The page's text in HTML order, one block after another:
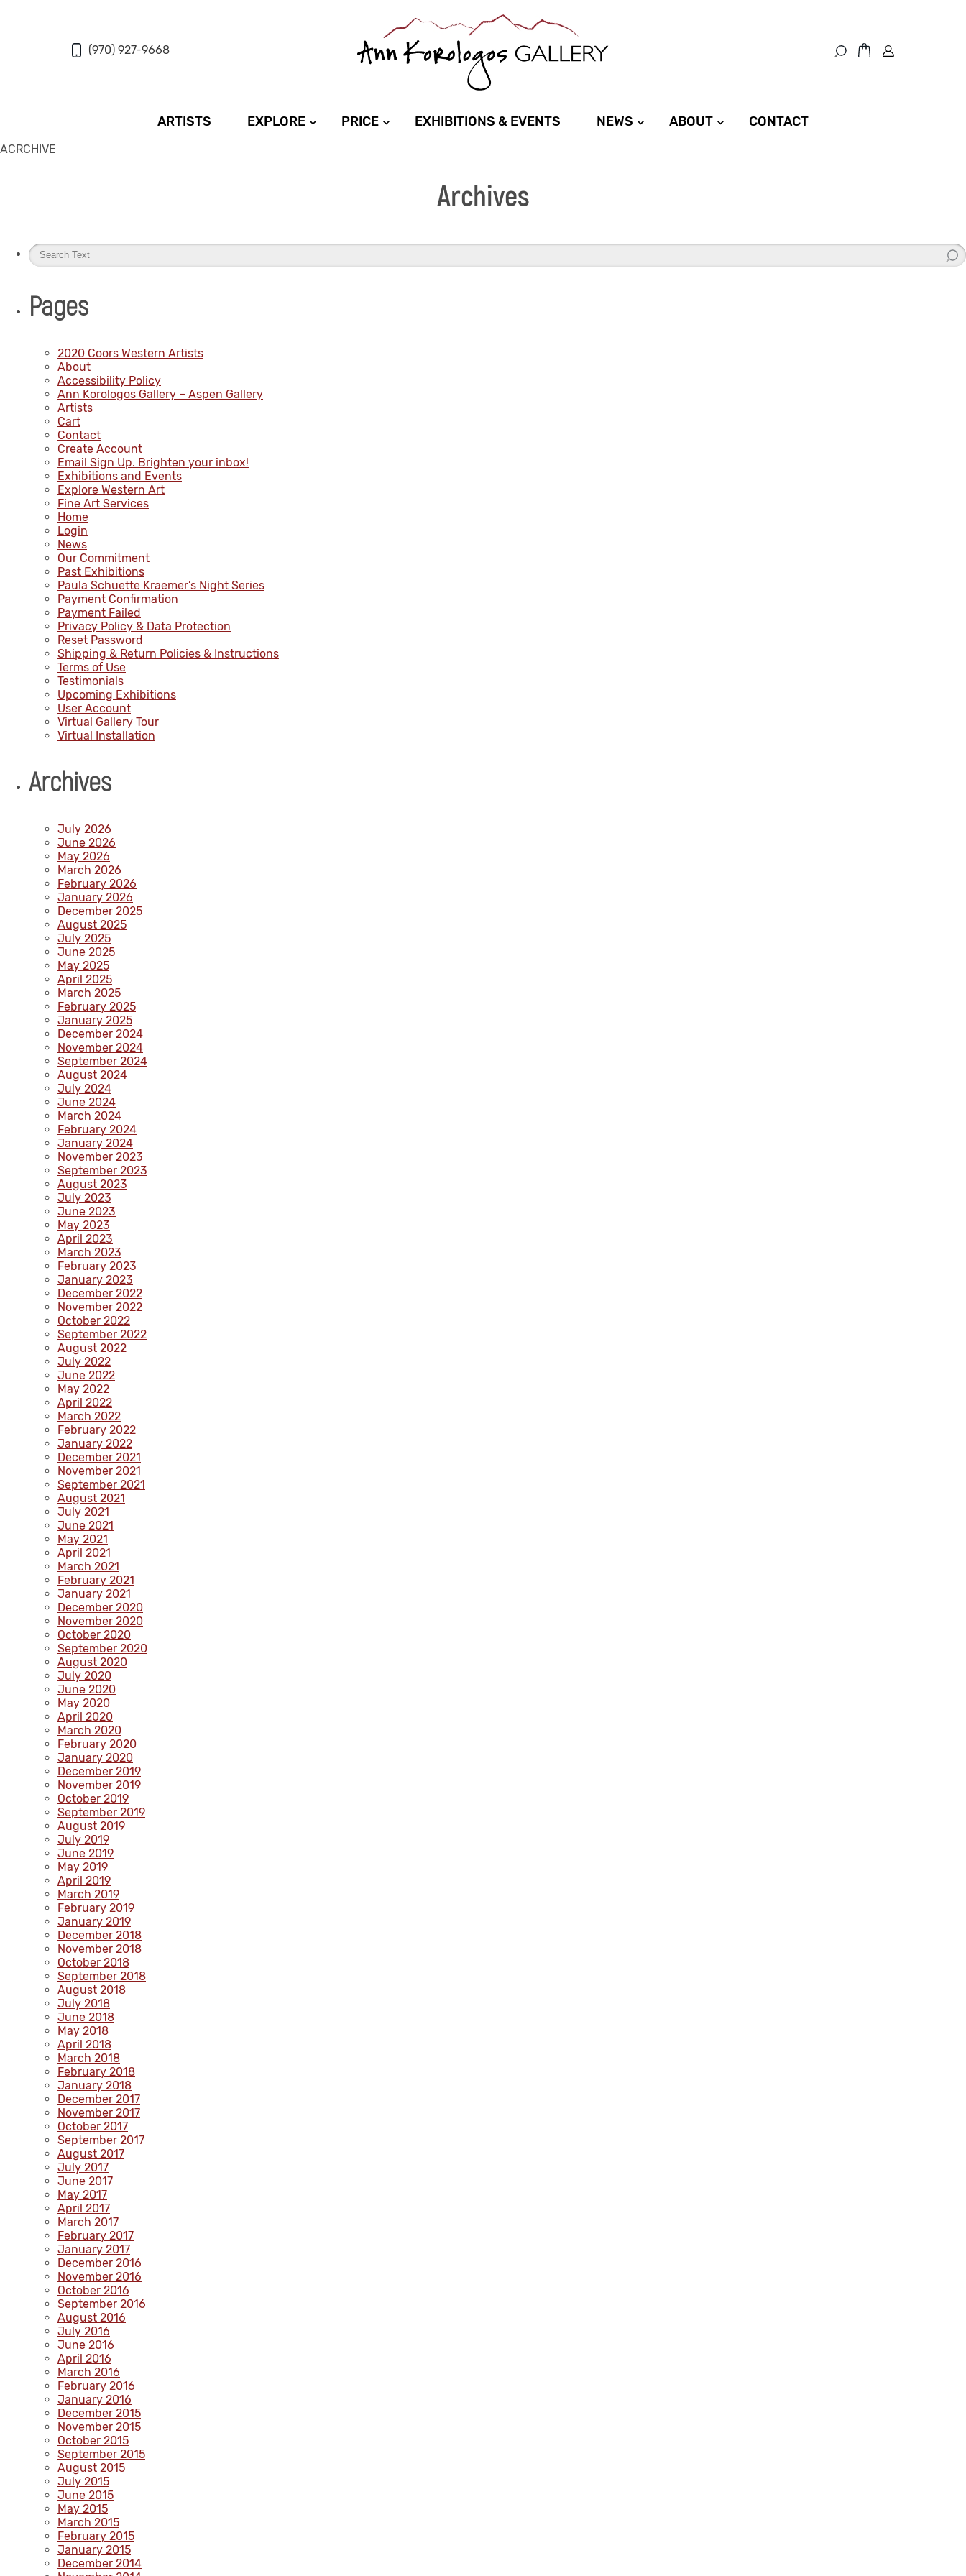
(970) 927-9668
ARTISTS EXPLORE PRICE EXHIBITIONS & EVENTS NEWS ABOUT CONTACT
ACRCHIVE
Archives
Pages
2020 Coors Western Artists
About
Accessibility Policy
Ann Korologos Gallery – Aspen Gallery
Artists
Cart
Contact
Create Account
Email Sign Up. Brighten your inbox!
Exhibitions and Events
Explore Western Art
Fine Art Services
Home
Login
News
Our Commitment
Past Exhibitions
Paula Schuette Kraemer’s Night Series
Payment Confirmation
Payment Failed
Privacy Policy & Data Protection
Reset Password
Shipping & Return Policies & Instructions
Terms of Use
Testimonials
Upcoming Exhibitions
User Account
Virtual Gallery Tour
Virtual Installation
Archives
July 2026
June 2026
May 2026
March 2026
February 2026
January 2026
December 2025
August 2025
July 2025
June 2025
May 2025
April 2025
March 2025
February 2025
January 2025
December 2024
November 2024
September 2024
August 2024
July 2024
June 2024
March 2024
February 2024
January 2024
November 2023
September 2023
August 2023
July 2023
June 2023
May 2023
April 2023
March 2023
February 2023
January 2023
December 2022
November 2022
October 2022
September 2022
August 2022
July 2022
June 2022
May 2022
April 2022
March 2022
February 2022
January 2022
December 2021
November 2021
September 2021
August 2021
July 2021
June 2021
May 2021
April 2021
March 2021
February 2021
January 2021
December 2020
November 2020
October 2020
September 2020
August 2020
July 2020
June 2020
May 2020
April 2020
March 2020
February 2020
January 2020
December 2019
November 2019
October 2019
September 2019
August 2019
July 2019
June 2019
May 2019
April 2019
March 2019
February 2019
January 2019
December 2018
November 2018
October 2018
September 2018
August 2018
July 2018
June 2018
May 2018
April 2018
March 2018
February 2018
January 2018
December 2017
November 2017
October 2017
September 2017
August 2017
July 2017
June 2017
May 2017
April 2017
March 2017
February 2017
January 2017
December 2016
November 2016
October 2016
September 2016
August 2016
July 2016
June 2016
April 2016
March 2016
February 2016
January 2016
December 2015
November 2015
October 2015
September 2015
August 2015
July 2015
June 2015
May 2015
March 2015
February 2015
January 2015
December 2014